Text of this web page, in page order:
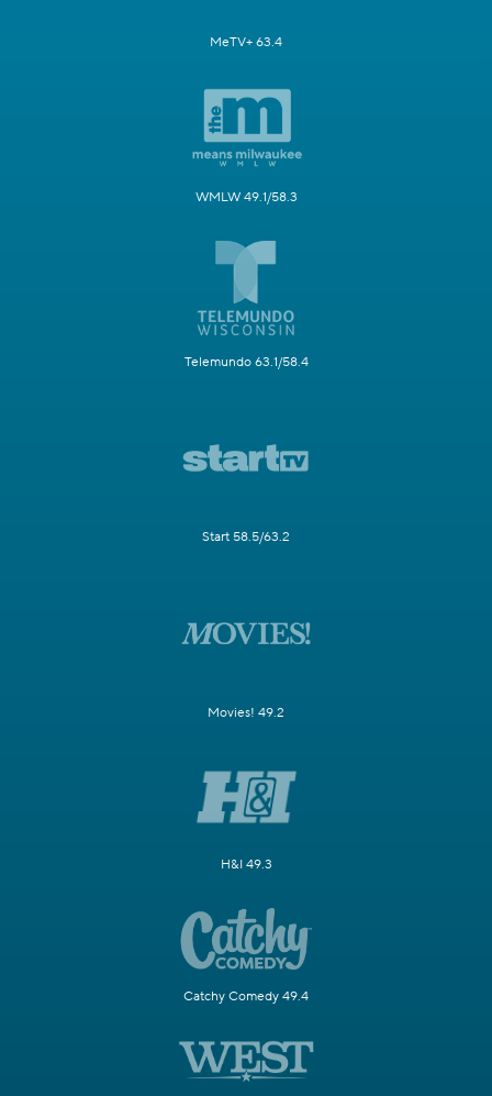
MeTV+ 63.4
WMLW 49.1/58.3
Telemundo 63.1/58.4
Start 58.5/63.2
Movies! 49.2
H&I 49.3
Catchy Comedy 49.4